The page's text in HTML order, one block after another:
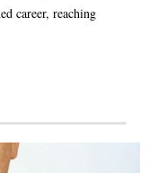
career, reaching